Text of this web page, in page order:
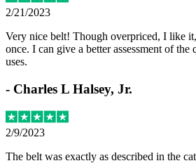
2/21/2023
Very nice belt! Though overpriced, I like
once. I can give a better assessment of
uses.
- Charles L Halsey, Jr.
2/9/2023
The belt was exactly as described in the